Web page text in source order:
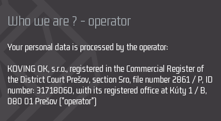
Who we are ? - operator
Your personal data is processed by the operator:
KOVING OK, s.r.o., registered in the Commercial Register of
the District Court Prešov, section Sro, file number 2861 / P, ID
number: 31718060, with its registered office at Kúty 1 / B,
080 01 Prešov ("operator")